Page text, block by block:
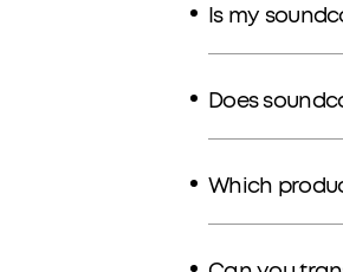
Is my
Does
Which